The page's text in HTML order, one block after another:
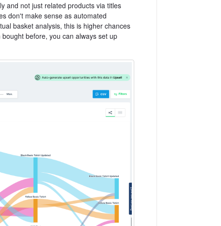
and not just related products via titles
don't make sense as automated
basket analysis, this is higher chances
before, you can always set up